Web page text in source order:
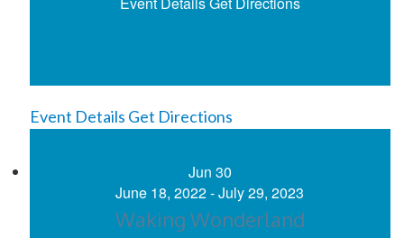
Event Details Get Directions
Jun 30
June 18, 2022-July 29, 2023
Waking Wonderland